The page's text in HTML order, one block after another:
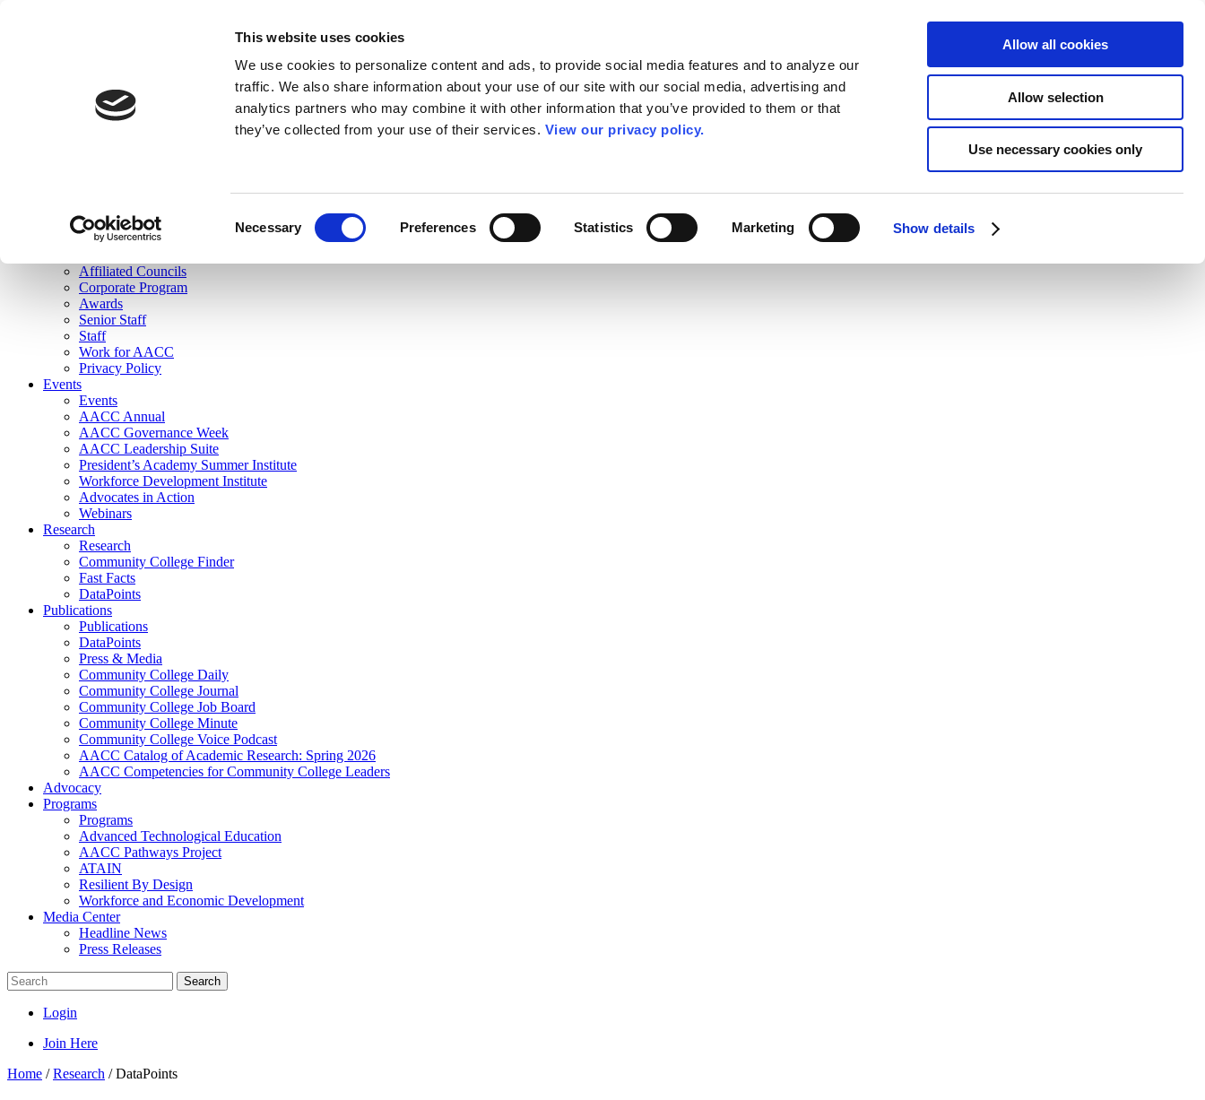
This website uses cookies
We use cookies to personalize content and ads, to provide social media features and to analyze our
traffic. We also share information about your use of our site with our social media, advertising and
analytics partners who may combine it with other information that you’ve provided to them or that
they’ve collected from your use of their services. View our privacy policy.
Necessary Preferences Statistics Marketing Show details
Allow all cookies
Allow selection
Use necessary cookies only
Join Here
Membership
Governance
Affiliated Councils
Corporate Program
Awards
Senior Staff
Staff
Work for AACC
Privacy Policy
Events
Events
AACC Annual
AACC Governance Week
AACC Leadership Suite
President’s Academy Summer Institute
Workforce Development Institute
Advocates in Action
Webinars
Research
Research
Community College Finder
Fast Facts
DataPoints
Publications
Publications
DataPoints
Press & Media
Community College Daily
Community College Journal
Community College Job Board
Community College Minute
Community College Voice Podcast
AACC Catalog of Academic Research: Spring 2026
AACC Competencies for Community College Leaders
Advocacy
Programs
Programs
Advanced Technological Education
AACC Pathways Project
ATAIN
Resilient By Design
Workforce and Economic Development
Media Center
Headline News
Press Releases
Search
Login
Join Here
Home /Research /DataPoints